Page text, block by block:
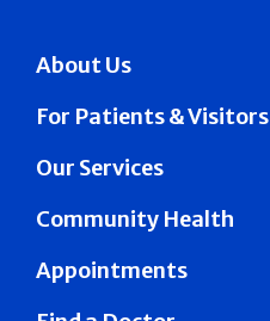
About Us
For Patients & Visitors
Our Services
Community Health
Appointments